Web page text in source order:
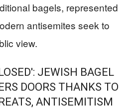
bagels, represented
antisemites seek to
view.
JEWISH BAGEL
DOORS THANKS TO
ANTISEMITISM